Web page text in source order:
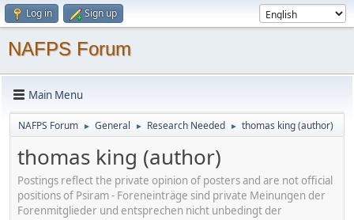
Log in Sign up
NAFPS Forum
Main Menu
NAFPS Forum ► General ► Research Needed ► thomas king (author)
thomas king (author)
Postings reflect the private opinion of posters and are not official
positions of Psiram - Foreneinträge sind private Meinungen der
Forenmitglieder und entsprechen nicht unbedingt der